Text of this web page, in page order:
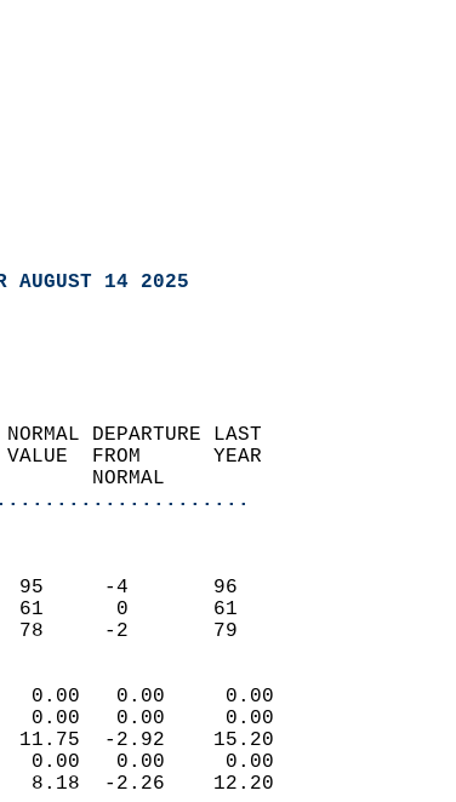
AUGUST 14 2025
NORMAL DEPARTURE LAST
VALUE  FROM      YEAR
NORMAL
(F)
95     -4       96
61      0       61
78     -2       79
(IN)
0.00   0.00     0.00
0.00   0.00     0.00
11.75  -2.92    15.20
0.00   0.00     0.00
8.18  -2.26    12.20